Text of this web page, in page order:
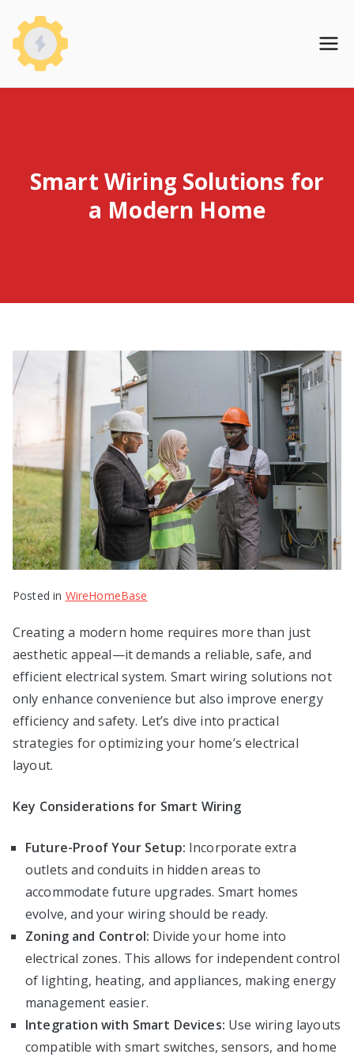
content
Smart Wiring Solutions for
a Modern Home
Posted in WireHomeBase
Creating a modern home requires more than just
aesthetic appeal—it demands a reliable, safe, and
efficient electrical system. Smart wiring solutions not
only enhance convenience but also improve energy
efficiency and safety. Let’s dive into practical
strategies for optimizing your home’s electrical
layout.
Key Considerations for Smart Wiring
Future-Proof Your Setup: Incorporate extra
outlets and conduits in hidden areas to
accommodate future upgrades. Smart homes
evolve, and your wiring should be ready.
Zoning and Control: Divide your home into
electrical zones. This allows for independent control
of lighting, heating, and appliances, making energy
management easier.
Integration with Smart Devices: Use wiring layouts
compatible with smart switches, sensors, and home